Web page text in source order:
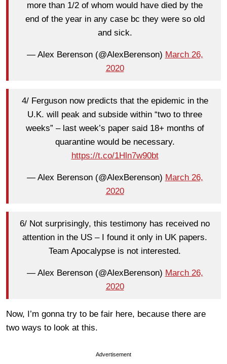
more than 1/2 of whom would have died by the
end of the year in any case bc they were so old
and sick.
— Alex Berenson (@AlexBerenson) March 26,
2020
4/ Ferguson now predicts that the epidemic in the
U.K. will peak and subside within “two to three
weeks” – last week’s paper said 18+ months of
quarantine would be necessary.
https://t.co/1Hln7w90bt
— Alex Berenson (@AlexBerenson) March 26,
2020
6/ Not surprisingly, this testimony has received no
attention in the US – I found it only in UK papers.
Team Apocalypse is not interested.
— Alex Berenson (@AlexBerenson) March 26,
2020
Now, I’m gonna try to be fair here, because there are
two ways to look at this.
Advertisement